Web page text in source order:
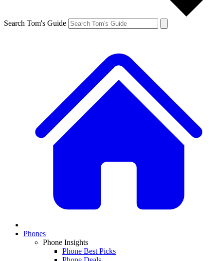
Search Tom's Guide
Phones
Phone Insights
Phone Best Picks